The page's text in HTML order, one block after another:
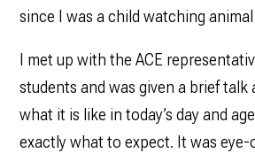
since I was a child watching
I met up with the ACE
students and was given a brief talk
what it is like in today’s day and
exactly what to expect. It was